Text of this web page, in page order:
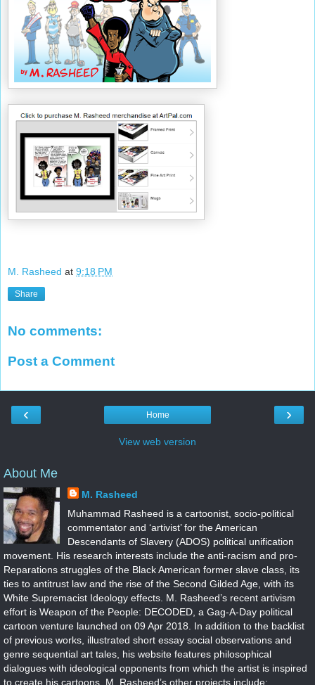
M. Rasheed at 9:18 PM
Share
No comments:
Post a Comment
‹ ›
Home
View web version
About Me
M. Rasheed
Muhammad Rasheed is a cartoonist, socio-political
commentator and ‘artivist’ for the American
Descendants of Slavery (ADOS) political unification
movement. His research interests include the anti-racism and pro-
Reparations struggles of the Black American former slave class, its
ties to antitrust law and the rise of the Second Gilded Age, with its
White Supremacist Ideology effects. M. Rasheed’s recent artivism
effort is Weapon of the People: DECODED, a Gag-A-Day political
cartoon venture launched on 09 Apr 2018. In addition to the backlist
of previous works, illustrated short essay social observations and
genre sequential art tales, his website features philosophical
dialogues with ideological opponents from which the artist is inspired
to create his cartoons. M. Rasheed’s other projects include: